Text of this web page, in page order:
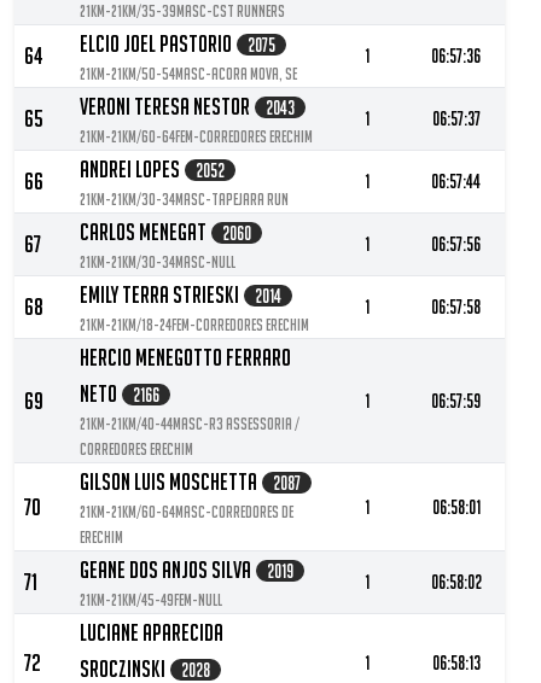
21KM-21KM/35-39MASC-CST Runners
64 Elcio Joel Pastorio 2075
21KM-21KM/50-54MASC-ACORA MOVA, SE
1 06:57:36
65 Veroni Teresa Nestor 2043
21KM-21KM/60-64FEM-Corredores Erechim
1 06:57:37
66 Andrei Lopes 2052
21KM-21KM/30-34MASC-Tapejara Run
1 06:57:44
67 Carlos Menegat 2060
21KM-21KM/30-34MASC-null
1 06:57:56
68 Emily Terra Strieski 2014
21KM-21KM/18-24FEM-Corredores Erechim
1 06:57:58
69
Hercio Menegotto Ferraro
Neto
2166
21KM-21KM/40-44MASC-R3 Assessoria /
Corredores Erechim
1 06:57:59
70
Gilson Luis Moschetta 2087
21KM-21KM/60-64MASC-Corredores de
Erechim
1 06:58:01
71 Geane Dos Anjos Silva 2019
21KM-21KM/45-49FEM-null
1 06:58:02
72
Luciane Aparecida
Sroczinski
2028 1 06:58:13